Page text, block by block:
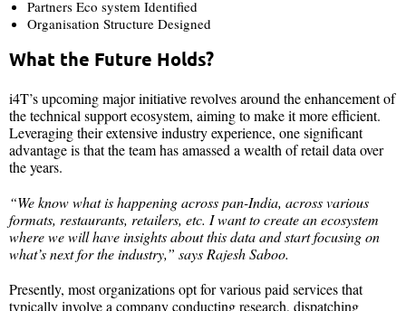
Partners Eco system Identified​
Organisation Structure Designed
What the Future Holds?
i4T’s upcoming major initiative revolves around the enhancement of
the technical support ecosystem, aiming to make it more efficient.
Leveraging their extensive industry experience, one significant
advantage is that the team has amassed a wealth of retail data over
the years.
“We know what is happening across pan-India, across various
formats, restaurants, retailers, etc. I want to create an ecosystem
where we will have insights about this data and start focusing on
what’s next for the industry,” says Rajesh Saboo.
Presently, most organizations opt for various paid services that
typically involve a company conducting research, dispatching